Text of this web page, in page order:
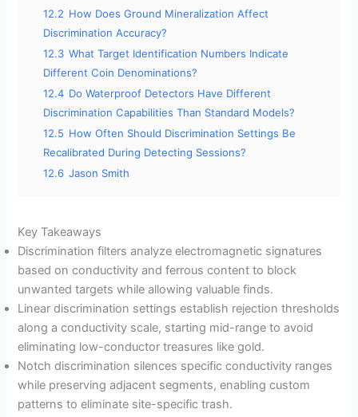
12.2 How Does Ground Mineralization Affect
Discrimination Accuracy?
12.3 What Target Identification Numbers Indicate
Different Coin Denominations?
12.4 Do Waterproof Detectors Have Different
Discrimination Capabilities Than Standard Models?
12.5 How Often Should Discrimination Settings Be
Recalibrated During Detecting Sessions?
12.6 Jason Smith
Key Takeaways
Discrimination filters analyze electromagnetic signatures
based on conductivity and ferrous content to block
unwanted targets while allowing valuable finds.
Linear discrimination settings establish rejection thresholds
along a conductivity scale, starting mid-range to avoid
eliminating low-conductor treasures like gold.
Notch discrimination silences specific conductivity ranges
while preserving adjacent segments, enabling custom
patterns to eliminate site-specific trash.